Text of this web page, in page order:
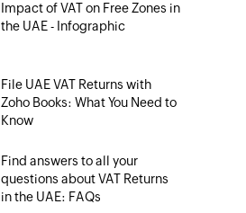
Impact of VAT on Free Zones in
the UAE - Infographic
File UAE VAT Returns with
Zoho Books: What You Need to
Know
Find answers to all your
questions about VAT Returns
in the UAE: FAQs